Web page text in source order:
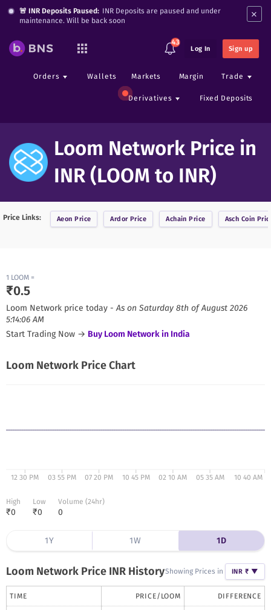
🚨 INR Deposits Paused: INR Deposits are paused and under
maintenance. Will be back soon
×
43
Log In Sign up
Orders Wallets Markets Margin Trade
Derivatives Fixed Deposits
Loom Network Price in
INR (LOOM to INR)
Price Links: Aeon Price ArdorPrice Achain Price Asch Coin
1 LOOM =
₹0.5
Loom Network price today - As on Saturday 8th of August 2026
5:14:06 AM
Start Trading Now → Buy Loom Networkin India
Loom Network Price Chart
12 30 PM 03 55 PM 07 20 PM 10 45 PM 02 10 AM 05 35 AM 10 40 AM
High
₹0
Low
₹0
Volume (24hr)
0
1Y 1W 1D
Loom Network Price INR HistoryShowing Prices in INR ₹ ▼
TIME PRICE/ LOOM DIFFERENCE